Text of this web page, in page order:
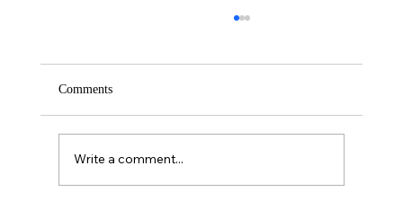
Comments
Write a comment...